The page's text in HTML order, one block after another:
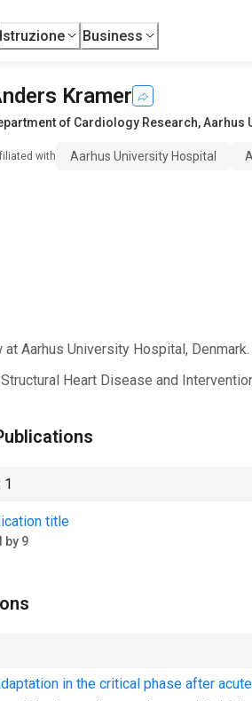
Istruzione Business
Kramer
of Cardiology Research,Aarhus
with Aarhus University Hospital
Aarhus University Hospital, Denmark.
Heart Disease and
1
title
by 9
in the critical phase after